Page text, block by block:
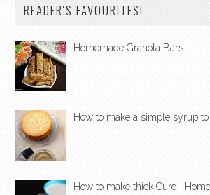
READER'S FAVOURITES!
Homemade Granola Bars
How to make a simple syrup
How to make thick Curd |